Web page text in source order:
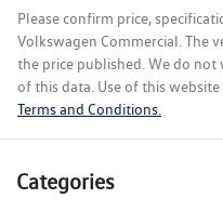
Please confirm price,
Volkswagen Commercial . The
the price published. We do not
of this data. Use of this
Terms and Conditions.
Categories